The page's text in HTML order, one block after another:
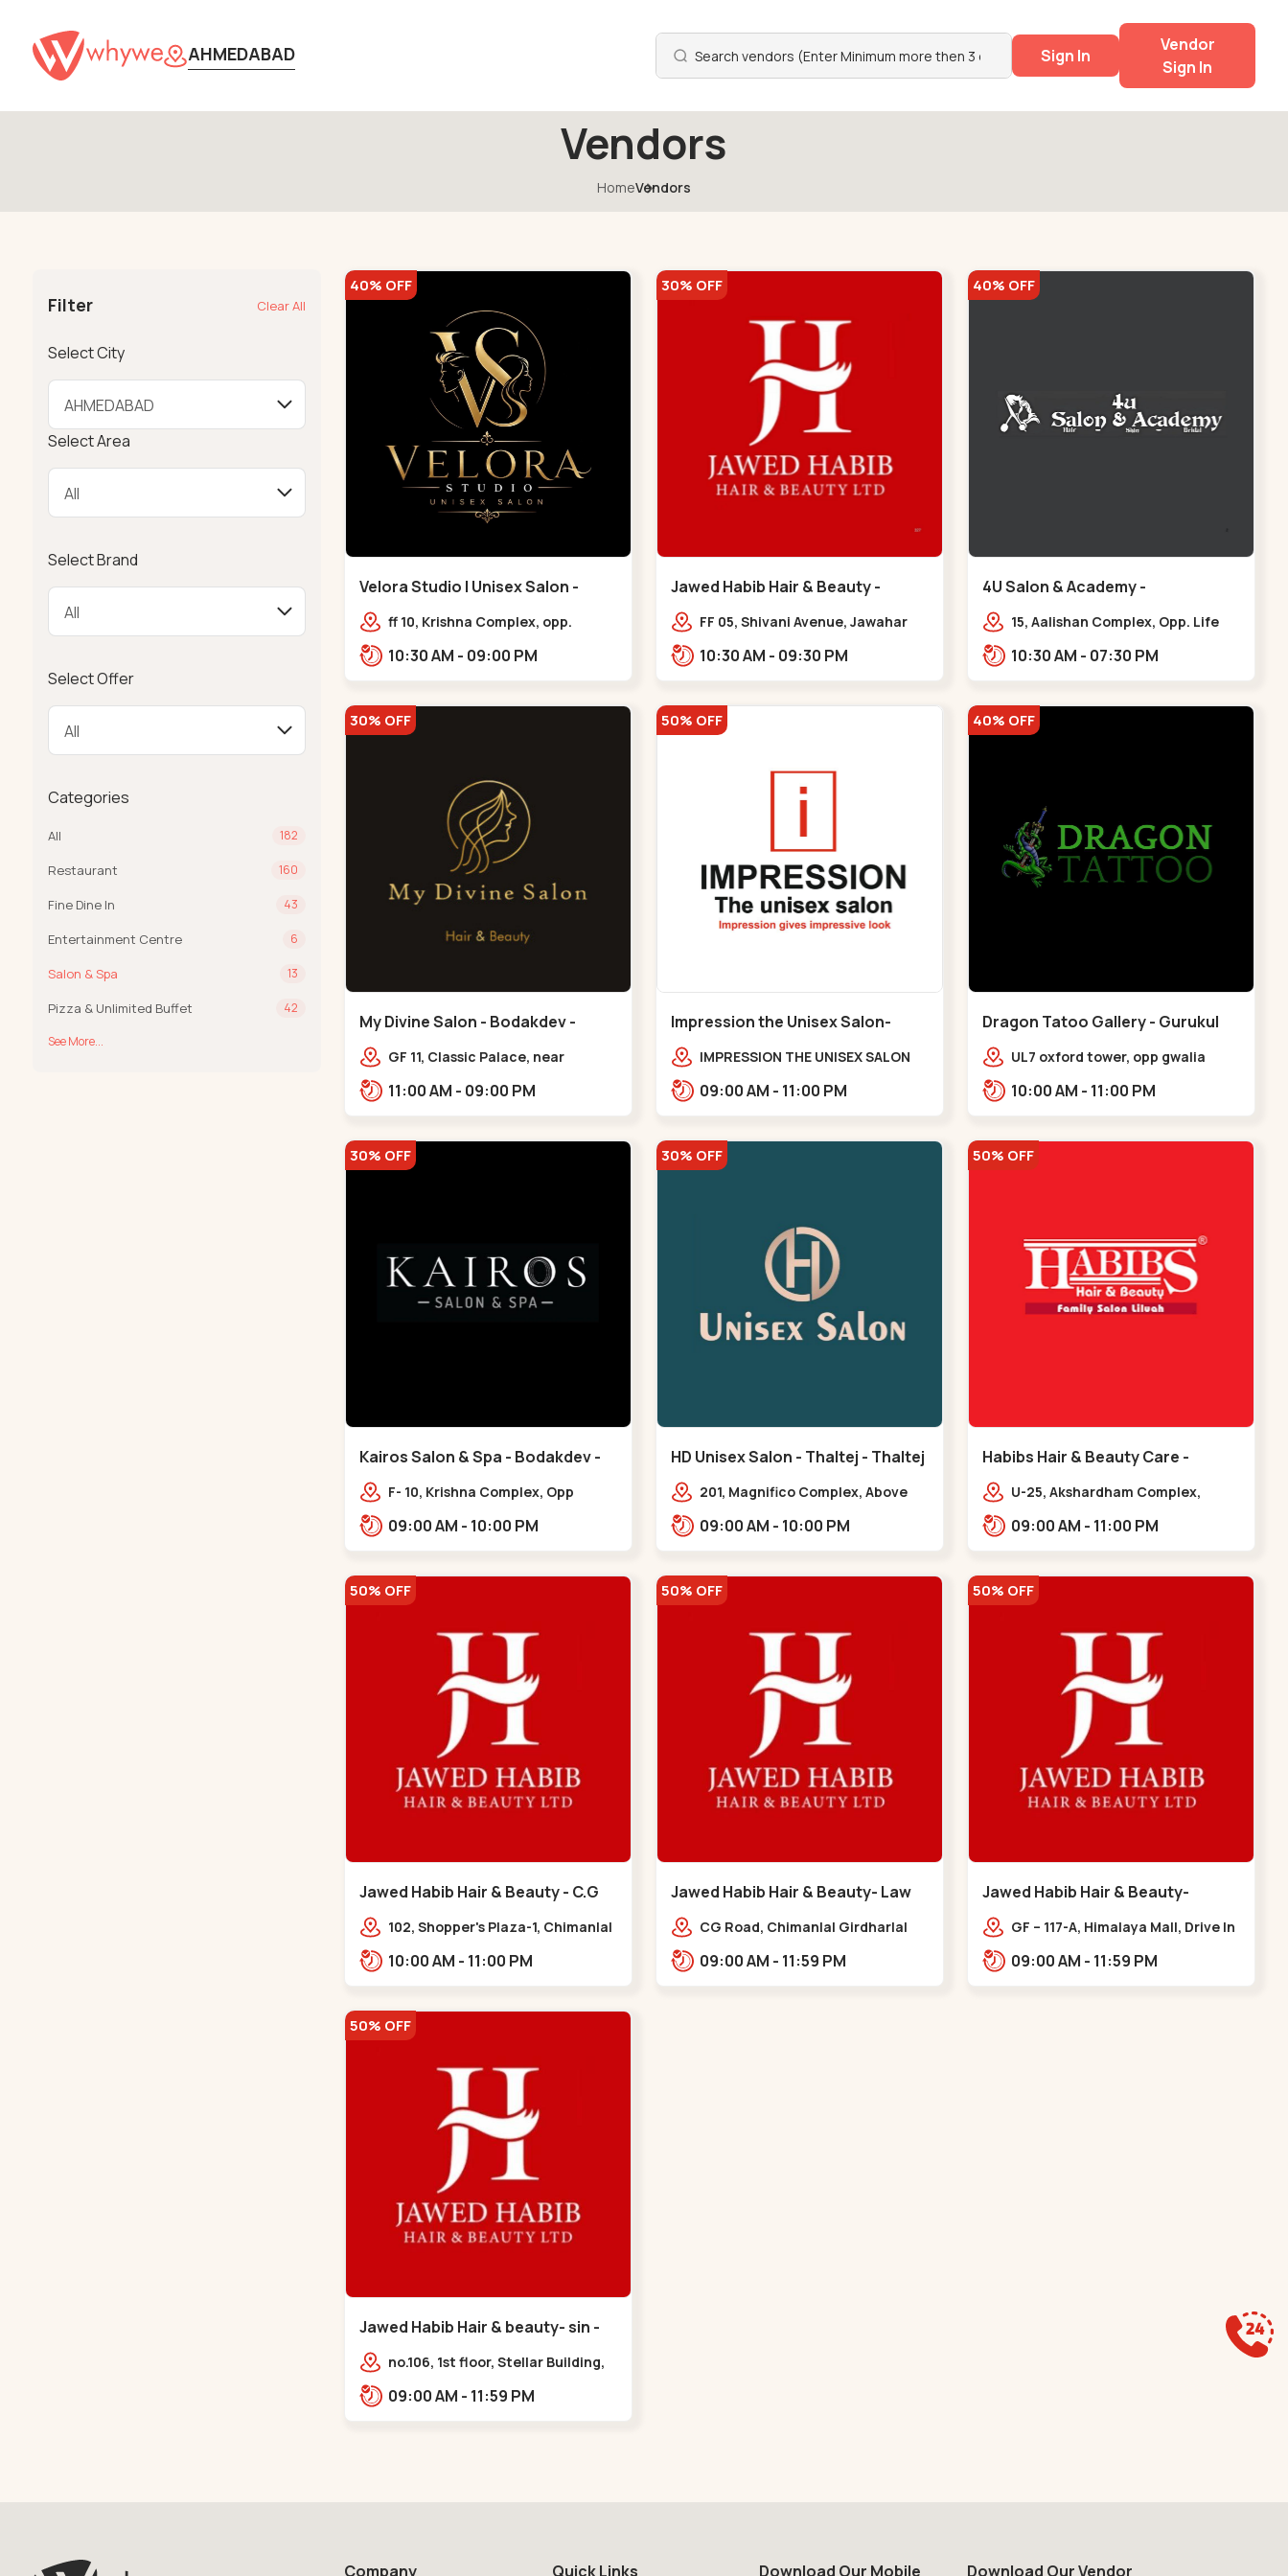
AHMEDABAD Sign In
Vendor
Sign In
Vendors
HomeVendors
Filter Clear All
Select City
Select Area
Select Brand
Select Offer
Categories
All 182
Restaurant 160
Fine Dine In 43
Entertainment Centre 6
Salon & Spa 13
Pizza & Unlimited Buffet 42
See More...
40% OFF
Velora Studio | Unisex Salon -
Bodakdev - Bodakdev
ff 10, Krishna Complex, opp.
10:30 AM - 09:00 PM
30% OFF
Jawed Habib Hair & Beauty -
Maninagar - Maninagar
FF 05, Shivani Avenue, Jawahar
Balvatika, Archana Society,
10:30 AM - 09:30 PM
40% OFF
4U Salon & Academy -
Navrangpura - Navrangpura
15, Aalishan Complex, Opp. Life
Road, NAvrangpura,,Navrangpura
10:30 AM - 07:30 PM
30% OFF
My Divine Salon - Bodakdev -
Bodakdev
GF 11, Classic Palace, near
Bodakdev,,,Bodakdev
11:00 AM - 09:00 PM
50% OFF
Impression the Unisex Salon-
Bodakdev - Bodakdev
IMPRESSION THE UNISEX SALON
Above Gormoh Hotel, Judges
09:00 AM - 11:00 PM
40% OFF
Dragon Tatoo Gallery - Gurukul
Road - Gurukul
UL7 oxford tower, opp gwalia
Ahmedabad,,,Gurukul
10:00 AM - 11:00 PM
30% OFF
Kairos Salon & Spa - Bodakdev -
Bodakdev
F- 10, Krishna Complex, Opp
Park, Bodakdev,,Bodakdev
09:00 AM - 10:00 PM
30% OFF
HD Unisex Salon - Thaltej - Thaltej
201, Magnifico Complex, Above
Hotel, SBR Thaletj Road.,,Thaltej
09:00 AM - 10:00 PM
50% OFF
Habibs Hair & Beauty Care -
Bodakdev - Bodakdev
U-25, Akshardham Complex,
Kampanwala, Premchand Nagar
09:00 AM - 11:00 PM
50% OFF
Jawed Habib Hair & Beauty - C.G
Road - C G Road
102, Shopper's Plaza-1, Chimanlal
Market, Vasant Vihar,
10:00 AM - 11:00 PM
50% OFF
Jawed Habib Hair & Beauty- Law
Garden - Law Garden
CG Road, Chimanlal Girdharlal
near National Handloom, Law
09:00 AM - 11:59 PM
50% OFF
Jawed Habib Hair & Beauty-
memnagar - Memnagar
GF – 117-A, Himalaya Mall, Drive In
Memnagar,,,Memnagar
09:00 AM - 11:59 PM
50% OFF
Jawed Habib Hair & beauty- sin -
Sindhu Bhavan Road
no.106, 1st floor, Stellar Building,
Bhavan Marg, Bodakdev,,Sindhu
09:00 AM - 11:59 PM
Company Quick Links Download Our Mobile Download Our Vendor